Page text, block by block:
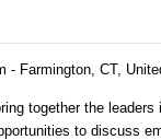
- Farmington, CT,
together the leaders
to discuss